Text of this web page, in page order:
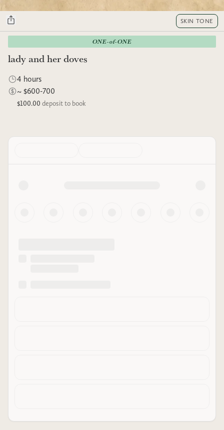
SKIN TONE
ONE-of-ONE
lady and her doves
4 hours
~ $600-700
$100.00 deposit to book